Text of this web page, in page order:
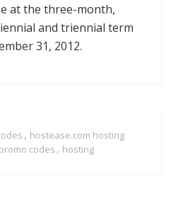
at the three-month,
and triennial term
31, 2012.
, hostease.com hosting
codes , hosting